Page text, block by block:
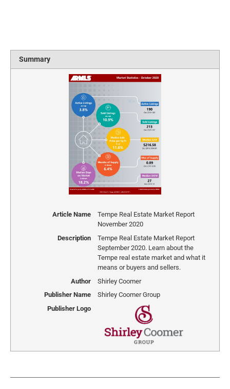
Summary
Article Name
Tempe Real Estate Market Report
November 2020
Description
Tempe Real Estate Market Report
September 2020. Learn about the
Tempe real estate market and what it
means or buyers and sellers.
Author
Shirley Coomer
Publisher Name
Shirley Coomer Group
Publisher Logo